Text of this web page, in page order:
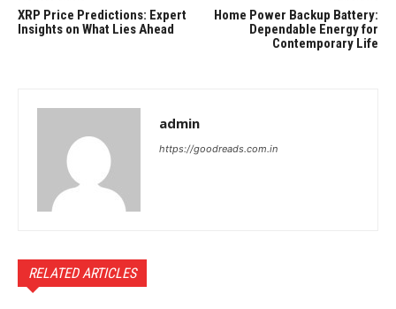
XRP Price Predictions: Expert
Insights on What Lies Ahead
Home Power Backup Battery:
Dependable Energy for
Contemporary Life
admin
https://goodreads.com.in
RELATED ARTICLES